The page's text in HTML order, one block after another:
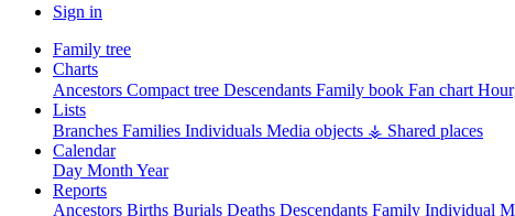
Sign in
Family tree
Charts
Ancestors Compact tree Descendants Family book Fan chart
Lists
Branches Families Individuals Media objects ⚶ Shared places
Calendar
Day Month Year
Reports
Ancestors Births Burials Deaths Descendants Family Individual